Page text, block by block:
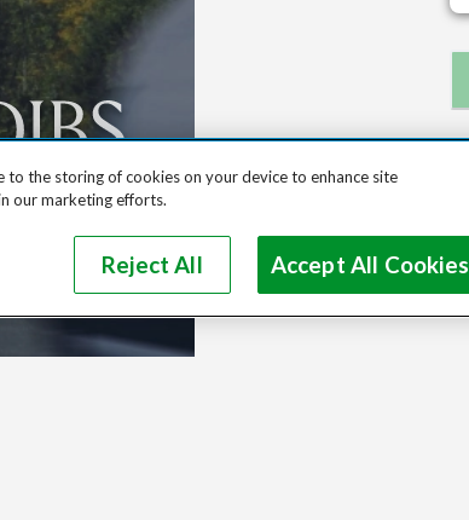
to the storing of cookies on your device to enhance site
our marketing efforts.
Reject All Accept All Cookies